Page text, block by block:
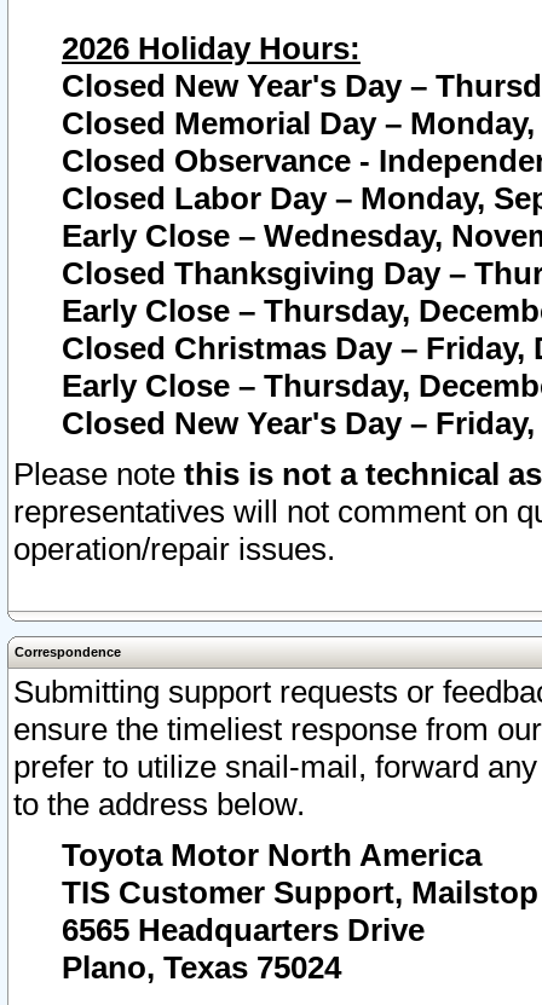
2026 Holiday Hours:
Closed New Year's Day –
Closed Memorial Day – Monday,
Closed Observance -
Closed Labor Day – Monday,
Early Close – Wednesday,
Closed Thanksgiving Day –
Early Close – Thursday,
Closed Christmas Day – Friday,
Early Close – Thursday,
Closed New Year's Day –
Please note this is not a technical
representatives will not comment on
operation/repair issues.
Correspondence
Submitting support requests or
ensure the timeliest response from
prefer to utilize snail-mail, forward
to the address below.
Toyota Motor North America
TIS Customer Support, Mailstop
6565 Headquarters Drive
Plano, Texas 75024